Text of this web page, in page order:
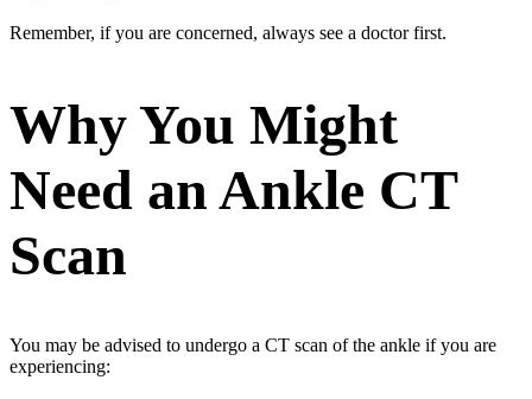
Remember, if you are concerned, always see a doctor first.
Why You Might
Need an Ankle CT
Scan
You may be advised to undergo a CT scan of the ankle if you are
experiencing: